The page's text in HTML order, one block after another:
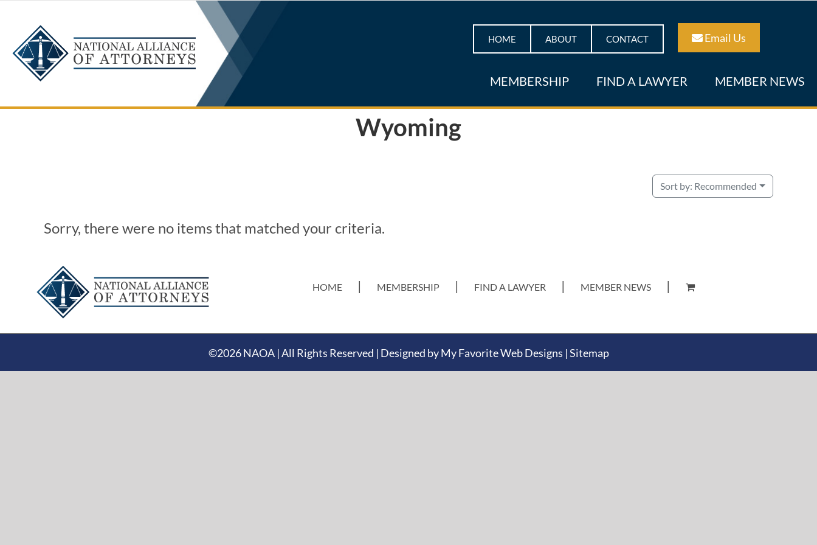
content
HOME ABOUT CONTACT Email Us
MEMBERSHIP FIND A LAWYER MEMBER NEWS
Wyoming
Sort by: Recommended
Sorry, there were no items that matched your criteria.
HOME MEMBERSHIP FIND A LAWYER MEMBER NEWS
©2026 NAOA | All Rights Reserved | Designed byMy Favorite Web Designs |Sitemap